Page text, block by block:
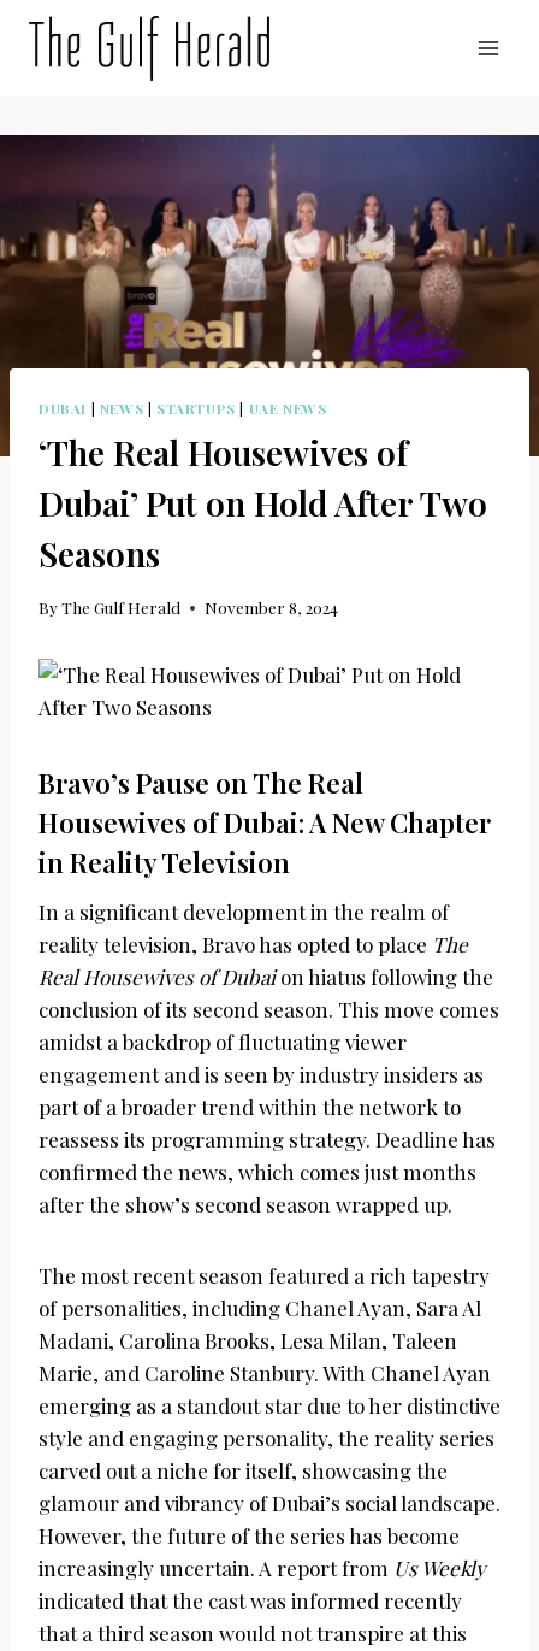
DUBAI | NEWS | STARTUPS | UAE NEWS
‘The Real Housewives of
Dubai’ Put on Hold After Two
Seasons
ByThe Gulf Herald November 8, 2024
Bravo’s Pause on The Real
Housewives of Dubai: A New Chapter
in Reality Television
In a significant development in the realm of
reality television, Bravo has opted to place The
Real Housewives of Dubaion hiatus following the
conclusion of its second season. This move comes
amidst a backdrop of fluctuating viewer
engagement and is seen by industry insiders as
part of a broader trend within the network to
reassess its programming strategy. Deadline has
confirmed the news, which comes just months
after the show’s second season wrapped up.
The most recent season featured a rich tapestry
of personalities, including Chanel Ayan, Sara Al
Madani, Carolina Brooks, Lesa Milan, Taleen
Marie, and Caroline Stanbury. With Chanel Ayan
emerging as a standout star due to her distinctive
style and engaging personality, the reality series
carved out a niche for itself, showcasing the
glamour and vibrancy of Dubai’s social landscape.
However, the future of the series has become
increasingly uncertain. A report from Us Weekly
indicated that the cast was informed recently
that a third season would not transpire at this